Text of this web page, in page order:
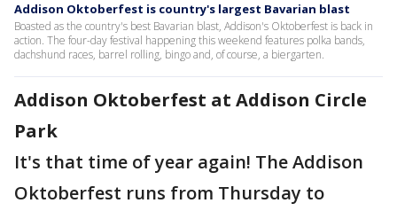
Addison Oktoberfest is country's largest Bavarian blast
Boasted as the country's best Bavarian blast, Addison's Oktoberfest is back in
action. The four-day festival happening this weekend features polka bands,
dachshund races, barrel rolling, bingo and, of course, a biergarten.
Addison Oktoberfest at Addison Circle
Park
It's that time of year again! The Addison
Oktoberfest runs from Thursday to